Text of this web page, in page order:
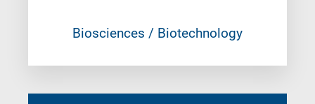
Biosciences / Biotechnology